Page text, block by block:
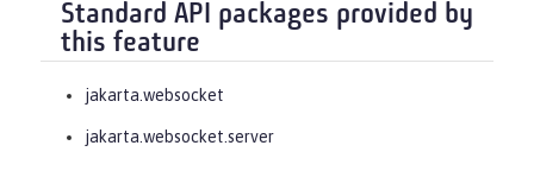
Standard API packages provided by
this feature
jakarta.websocket
jakarta.websocket.server